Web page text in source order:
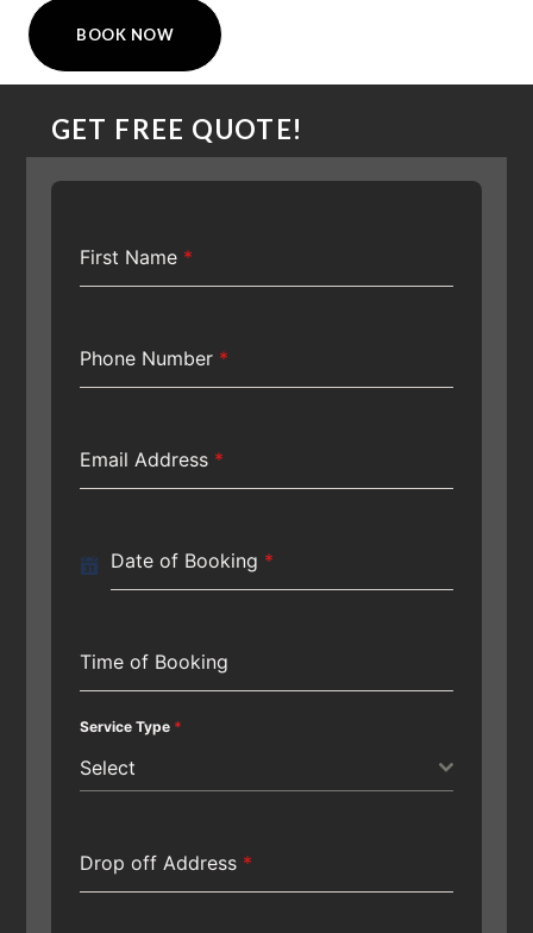
BOOK NOW
GET FREE QUOTE!
First Name *
Phone Number *
Email Address *
Date of Booking *
Time of Booking
Service Type *
Select
Drop off Address *